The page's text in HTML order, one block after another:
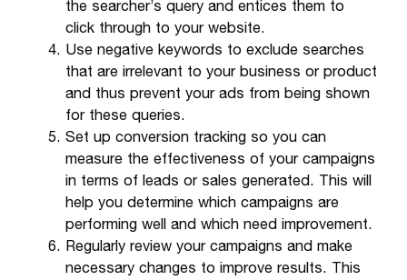
the searcher’s query and entices them to
click through to your website.
Use negative keywords to exclude searches
that are irrelevant to your business or product
and thus prevent your ads from being shown
for these queries.
Set up conversion tracking so you can
measure the effectiveness of your campaigns
in terms of leads or sales generated. This will
help you determine which campaigns are
performing well and which need improvement.
Regularly review your campaigns and make
necessary changes to improve results. This